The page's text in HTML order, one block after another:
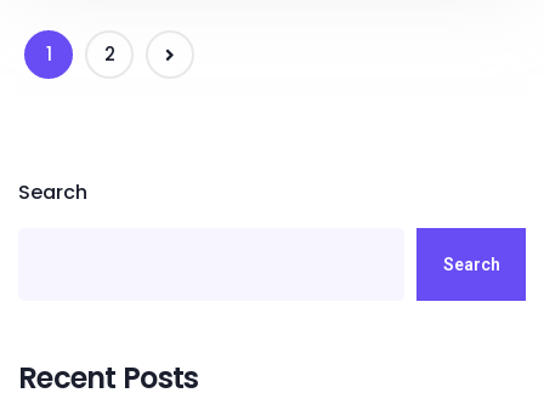
1 2
Search
Search
Recent Posts